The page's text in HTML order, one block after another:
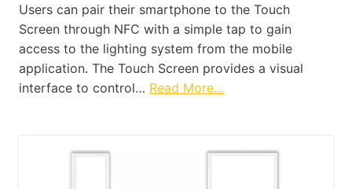
Users can pair their smartphone to the Touch
Screen through NFC with a simple tap to gain
access to the lighting system from the mobile
application. The Touch Screen provides a visual
interface to control… Read More…